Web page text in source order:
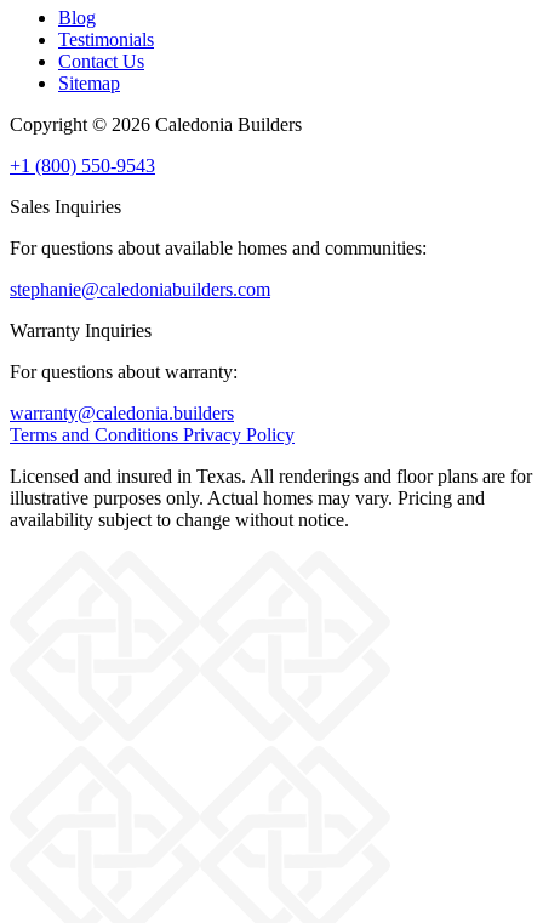
Blog
Testimonials
Contact Us
Sitemap
Copyright © 2026 Caledonia Builders
+1 (800) 550-9543
Sales Inquiries
For questions about available homes and communities:
stephanie@caledoniabuilders.com
Warranty Inquiries
For questions about warranty:
warranty@caledonia.builders
Terms and Conditions Privacy Policy
Licensed and insured in Texas. All renderings and floor plans are for
illustrative purposes only. Actual homes may vary. Pricing and
availability subject to change without notice.